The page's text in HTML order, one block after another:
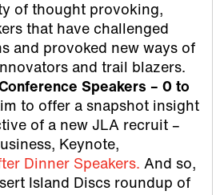
of thought provoking,
that have challenged
and provoked new ways of
and trail blazers.
Speakers – 0 to
to offer a snapshot insight
of a new JLA recruit –
Keynote,
Dinner Speakers. And so,
Island Discs roundup of